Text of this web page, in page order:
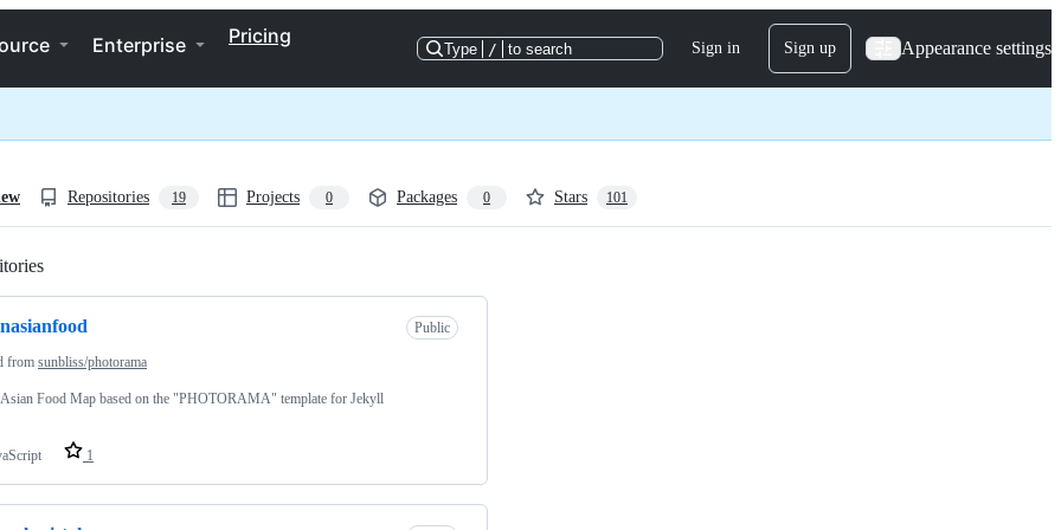
Enterprise Pricing
Type / to search Sign in Sign up Appearance settings
Repositories 19 Projects 0 Packages 0 Stars 101
Public
from sunbliss/photorama
Food Map based on the "PHOTORAMA" template for Jekyll
1